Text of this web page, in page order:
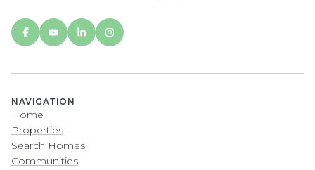
NAVIGATION
Home
Properties
Search Homes
Communities